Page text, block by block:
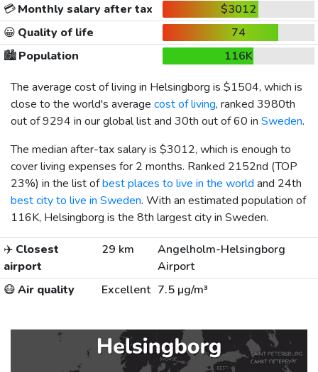
💳Monthly salary after tax
$3012
😀 Quality of life
74
🏙️Population
116K
The average cost of living in Helsingborg is $1504, which is
close to the world's average cost of living, ranked 3980th
out of 9294 in our global list and 30th out of 60 in Sweden.
The median after-tax salary is $3012, which is enough to
cover living expenses for 2 months. Ranked 2152nd (TOP
23%) in the list ofbest places to live in the world and 24th
best city to live in Sweden. With an estimated population of
116K, Helsingborg is the 8th largest city in Sweden.
✈️ Closest
airport
29 km
Angelholm-Helsingborg
Airport
😷Air quality Excellent 7.5 µg/m³